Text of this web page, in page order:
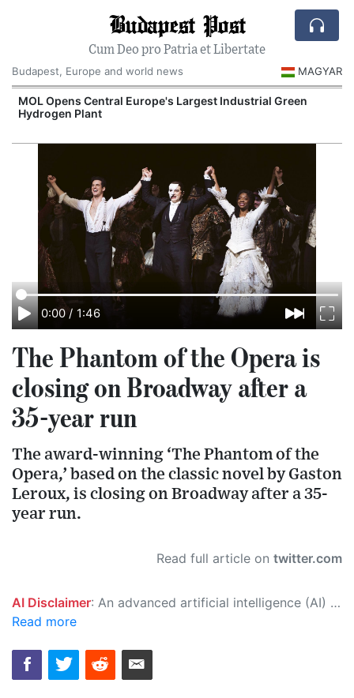
Budapest Post
Cum Deo pro Patria et Libertate
Budapest, Europe and world news
MAGYAR
MOL Opens Central Europe's Largest Industrial Green
Hydrogen Plant
0:00 / 1:46
The Phantom of the Opera is
closing on Broadway after a
35-year run
The award-winning ‘The Phantom of the
Opera,’ based on the classic novel by Gaston
Leroux, is closing on Broadway after a 35-
year run.
Read full article on twitter.com
AI Disclaimer: An advanced artificial intelligence (AI) system generated the content of this page on its own. This innovative technology conducts extensive research from a variety of reliable sources, performs rigorous fact-checking and verification, cleans up and balances biased or manipulated content, and presents a minimal factual summary that is just enough yet essential for you to function as an informed and educated citizen. Please keep in mind, however, that this system is an evolving technology, and as a result, the article may contain accidental inaccuracies or errors. We urge you to help us improve our site by reporting any inaccuracies you find using the "
Read more